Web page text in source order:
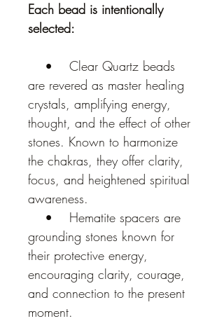
Each bead is intentionally
selected:
•    Clear Quartz beads
are revered as master healing
crystals, amplifying energy,
thought, and the effect of other
stones. Known to harmonize
the chakras, they offer clarity,
focus, and heightened spiritual
awareness.
•    Hematite spacers are
grounding stones known for
their protective energy,
encouraging clarity, courage,
and connection to the present
moment.